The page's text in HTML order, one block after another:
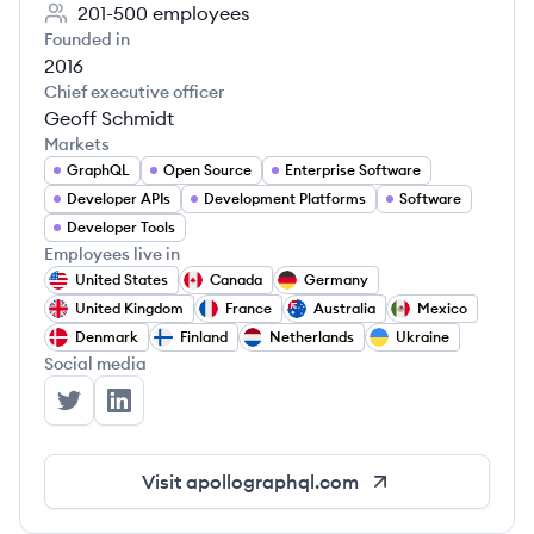
201-500 employees
Founded in
2016
Chief executive officer
Geoff Schmidt
Markets
GraphQL Open Source
Enterprise Software
Developer APIs
Development Platforms
Software
Developer Tools
Employees live in
United States Canada
Germany
United Kingdom
France Australia
Mexico
Denmark
Finland Netherlands Ukraine
Social media
Apollo GraphQL's Twitter
Apollo GraphQL's LinkedIn
Visit apollographql.com